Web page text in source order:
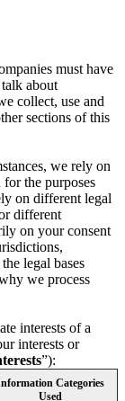
must have
about
collect, use and
sections of this
we rely on
the purposes
on different legal
different
on your consent
legal bases
we process
interests of a
interests or
”):
Categories
Used